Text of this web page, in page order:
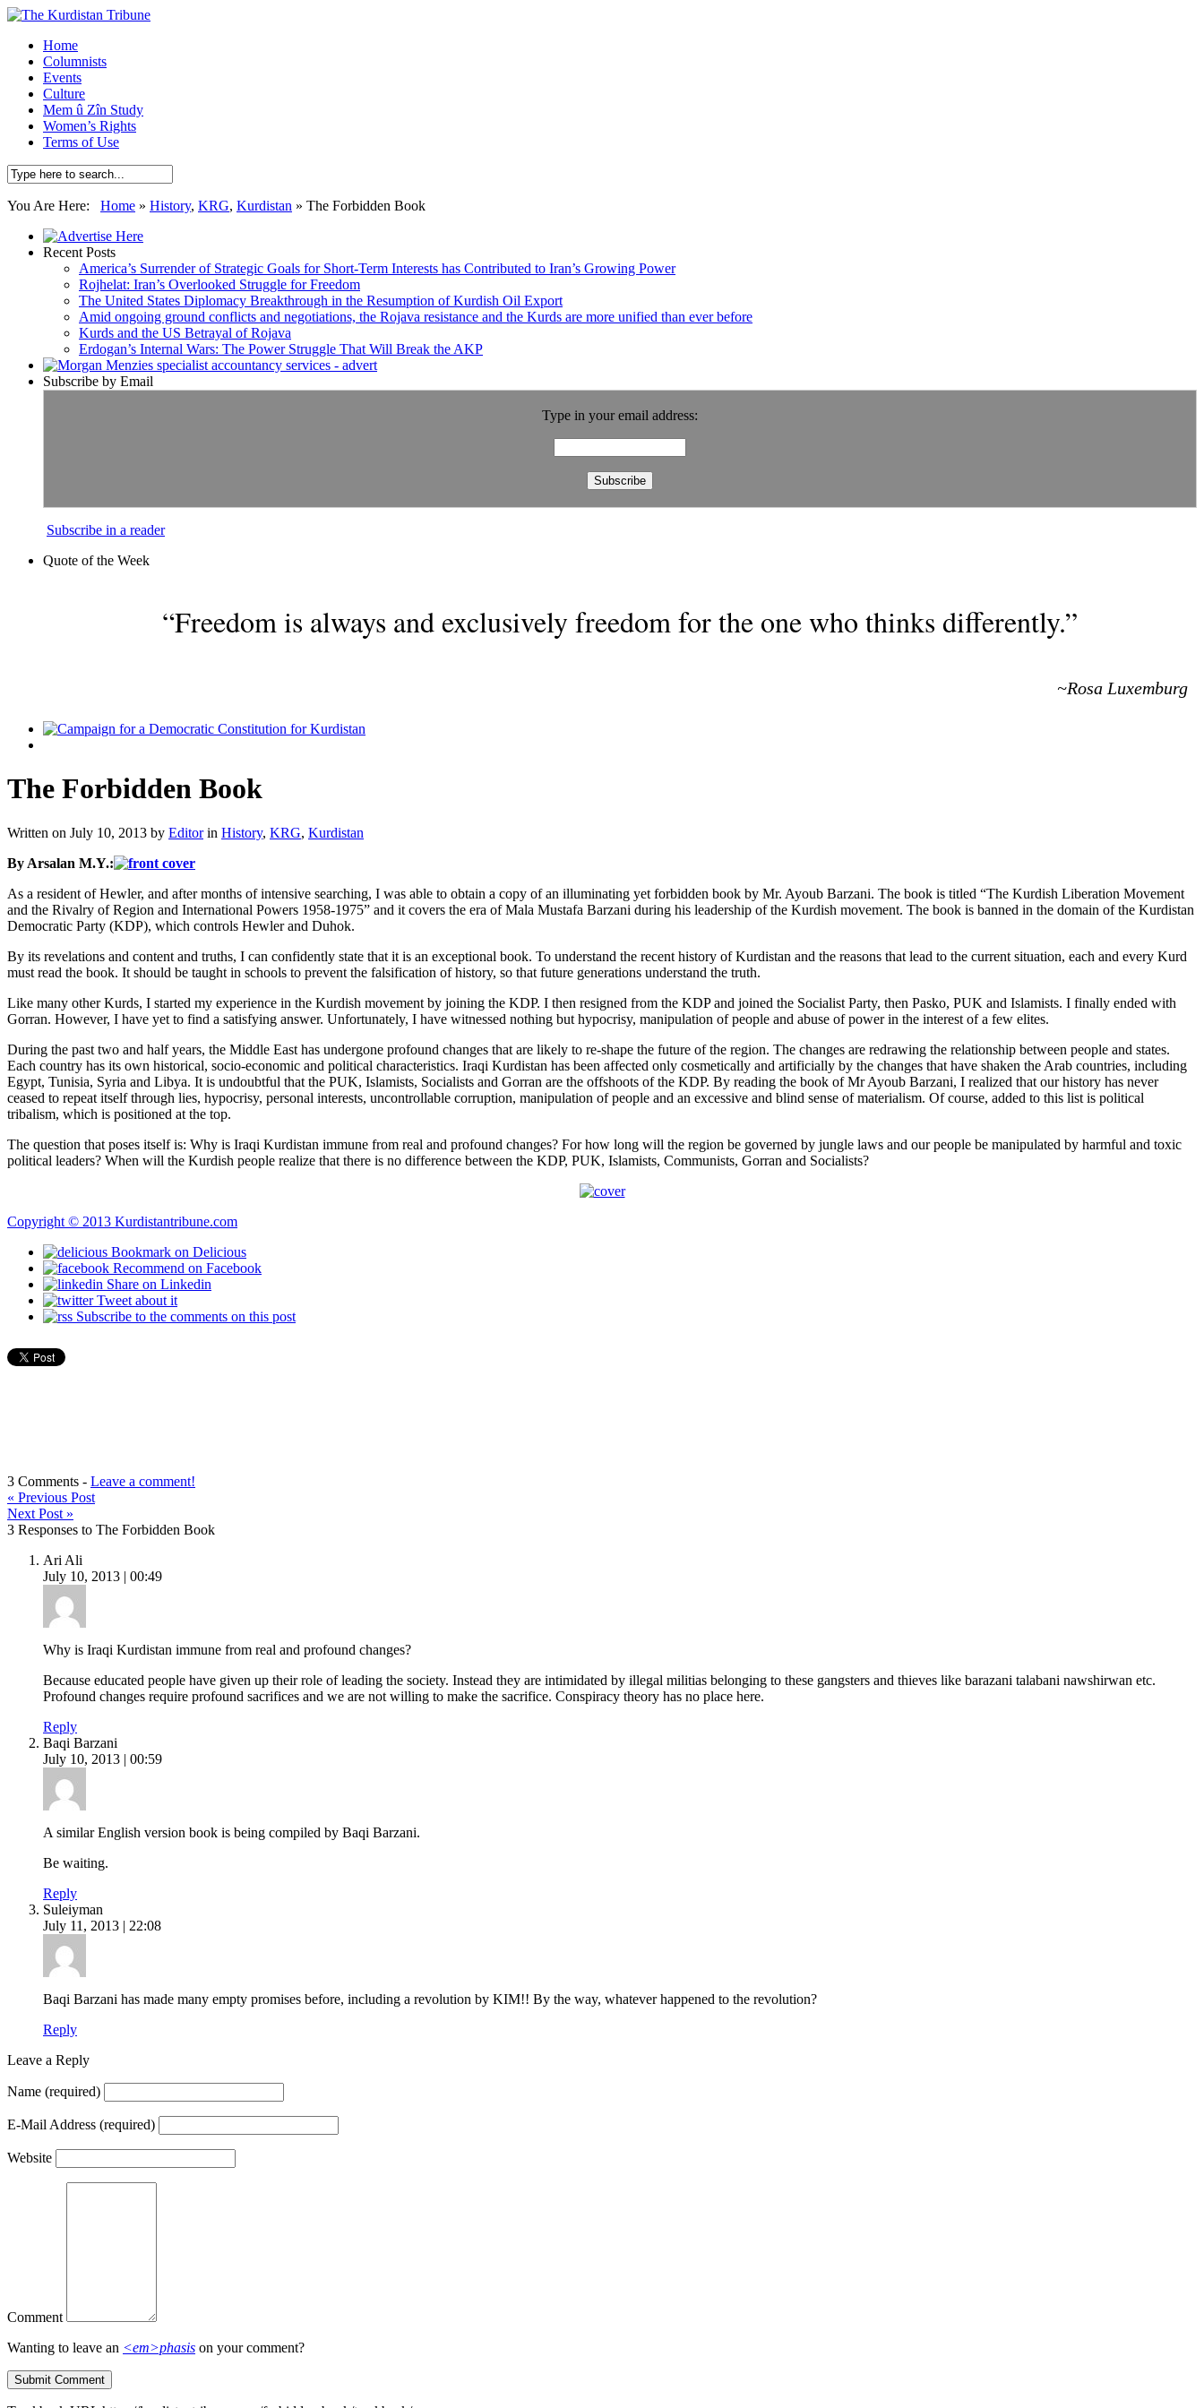
Home
Columnists
Events
Culture
Mem û Zîn Study
Women’s Rights
Terms of Use
You Are Here: Home » History, KRG, Kurdistan » The Forbidden Book
Recent Posts
America’s Surrender of Strategic Goals for Short-Term Interests has Contributed to Iran’s Growing Power
Rojhelat: Iran’s Overlooked Struggle for Freedom
The United States Diplomacy Breakthrough in the Resumption of Kurdish Oil Export
Amid ongoing ground conflicts and negotiations, the Rojava resistance and the Kurds are more unified than ever before
Kurds and the US Betrayal of Rojava
Erdogan’s Internal Wars: The Power Struggle That Will Break the AKP
Subscribe by Email
Type in your email address:
Subscribe in a reader
Quote of the Week
“Freedom is always and exclusively freedom for the one who thinks differently.”
~Rosa Luxemburg
The Forbidden Book
Written on July 10, 2013 by Editorin History, KRG, Kurdistan
By Arsalan M.Y.:
As a resident of Hewler, and after months of intensive searching, I was able to obtain a copy of an illuminating yet forbidden book by Mr. Ayoub Barzani. The book is titled “The Kurdish Liberation Movement
and the Rivalry of Region and International Powers 1958-1975” and it covers the era of Mala Mustafa Barzani during his leadership of the Kurdish movement. The book is banned in the domain of the Kurdistan
Democratic Party (KDP), which controls Hewler and Duhok.
By its revelations and content and truths, I can confidently state that it is an exceptional book. To understand the recent history of Kurdistan and the reasons that lead to the current situation, each and every Kurd
must read the book. It should be taught in schools to prevent the falsification of history, so that future generations understand the truth.
Like many other Kurds, I started my experience in the Kurdish movement by joining the KDP. I then resigned from the KDP and joined the Socialist Party, then Pasko, PUK and Islamists. I finally ended with
Gorran. However, I have yet to find a satisfying answer. Unfortunately, I have witnessed nothing but hypocrisy, manipulation of people and abuse of power in the interest of a few elites.
During the past two and half years, the Middle East has undergone profound changes that are likely to re-shape the future of the region. The changes are redrawing the relationship between people and states.
Each country has its own historical, socio-economic and political characteristics. Iraqi Kurdistan has been affected only cosmetically and artificially by the changes that have shaken the Arab countries, including
Egypt, Tunisia, Syria and Libya. It is undoubtful that the PUK, Islamists, Socialists and Gorran are the offshoots of the KDP. By reading the book of Mr Ayoub Barzani, I realized that our history has never
ceased to repeat itself through lies, hypocrisy, personal interests, uncontrollable corruption, manipulation of people and an excessive and blind sense of materialism. Of course, added to this list is political
tribalism, which is positioned at the top.
The question that poses itself is: Why is Iraqi Kurdistan immune from real and profound changes? For how long will the region be governed by jungle laws and our people be manipulated by harmful and toxic
political leaders? When will the Kurdish people realize that there is no difference between the KDP, PUK, Islamists, Communists, Gorran and Socialists?
Copyright © 2013 Kurdistantribune.com
Bookmark on Delicious
Recommend on Facebook
Share on Linkedin
Tweet about it
Subscribe to the comments on this post
3 Comments - Leave a comment!
« Previous Post
Next Post »
3 Responses to The Forbidden Book
Ari Ali
July 10, 2013 | 00:49
Why is Iraqi Kurdistan immune from real and profound changes?
Because educated people have given up their role of leading the society. Instead they are intimidated by illegal militias belonging to these gangsters and thieves like barazani talabani nawshirwan etc.
Profound changes require profound sacrifices and we are not willing to make the sacrifice. Conspiracy theory has no place here.
Reply
Baqi Barzani
July 10, 2013 | 00:59
A similar English version book is being compiled by Baqi Barzani.
Be waiting.
Reply
Suleiyman
July 11, 2013 | 22:08
Baqi Barzani has made many empty promises before, including a revolution by KIM!! By the way, whatever happened to the revolution?
Reply
Leave a Reply
Name (required)
E-Mail Address (required)
Website
Comment
Wanting to leave an <em>phasis on your comment?